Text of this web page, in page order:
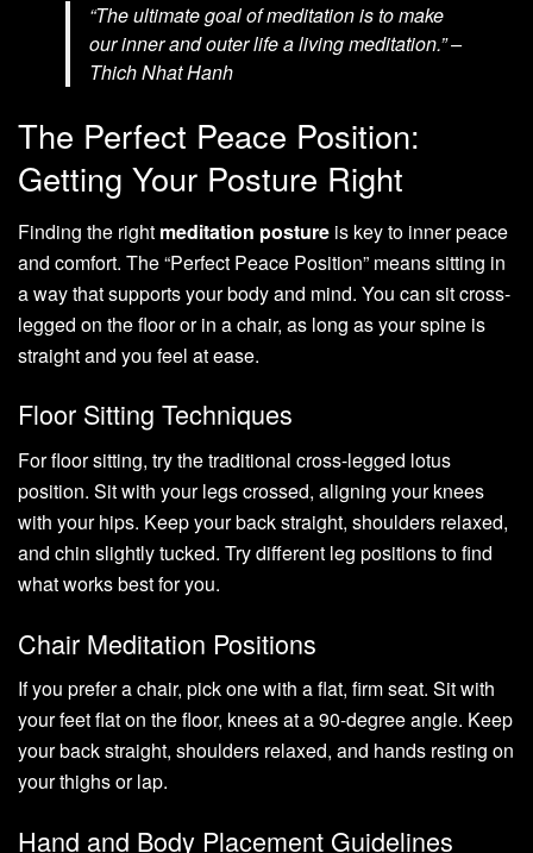
“The ultimate goal of meditation is to make
our inner and outer life a living meditation.” –
Thich Nhat Hanh
The Perfect Peace Position:
Getting Your Posture Right
Finding the right meditation posture is key to inner peace
and comfort. The “Perfect Peace Position” means sitting in
a way that supports your body and mind. You can sit cross-
legged on the floor or in a chair, as long as your spine is
straight and you feel at ease.
Floor Sitting Techniques
For floor sitting, try the traditional cross-legged lotus
position. Sit with your legs crossed, aligning your knees
with your hips. Keep your back straight, shoulders relaxed,
and chin slightly tucked. Try different leg positions to find
what works best for you.
Chair Meditation Positions
If you prefer a chair, pick one with a flat, firm seat. Sit with
your feet flat on the floor, knees at a 90-degree angle. Keep
your back straight, shoulders relaxed, and hands resting on
your thighs or lap.
Hand and Body Placement Guidelines